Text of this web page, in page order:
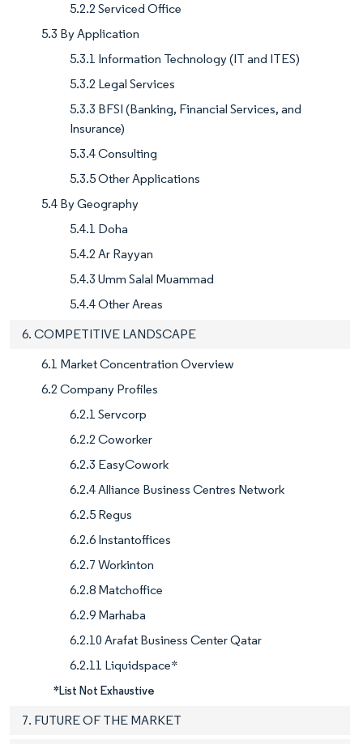
5.2.2 Serviced Office
5.3 By Application
5.3.1 Information Technology (IT and ITES)
5.3.2 Legal Services
5.3.3 BFSI (Banking, Financial Services, and
Insurance)
5.3.4 Consulting
5.3.5 Other Applications
5.4 By Geography
5.4.1 Doha
5.4.2 Ar Rayyan
5.4.3 Umm Salal Muammad
5.4.4 Other Areas
6. COMPETITIVE LANDSCAPE
6.1 Market Concentration Overview
6.2 Company Profiles
6.2.1 Servcorp
6.2.2 Coworker
6.2.3 EasyCowork
6.2.4 Alliance Business Centres Network
6.2.5 Regus
6.2.6 Instantoffices
6.2.7 Workinton
6.2.8 Matchoffice
6.2.9 Marhaba
6.2.10 Arafat Business Center Qatar
6.2.11 Liquidspace*
*List Not Exhaustive
7. FUTURE OF THE MARKET